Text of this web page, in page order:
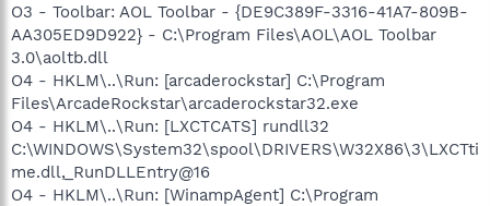
O3 - Toolbar: AOL Toolbar - {DE9C389F-3316-41A7-809B-
AA305ED9D922} - C:\Program Files\AOL\AOL Toolbar
3.0\aoltb.dll
O4 - HKLM\..\Run: [arcaderockstar] C:\Program
Files\ArcadeRockstar\arcaderockstar32.exe
O4 - HKLM\..\Run: [LXCTCATS] rundll32
C:\WINDOWS\System32\spool\DRIVERS\W32X86\3\LXCTti
me.dll,_RunDLLEntry@16
O4 - HKLM\..\Run: [WinampAgent] C:\Program